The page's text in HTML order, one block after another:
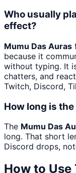
Who usually
effect?
Mumu Das Auras
because it
without typing. It
chatters, and
Twitch, Discord,
How long is
The Mumu Das
long. That short
Discord drops,
How to Use